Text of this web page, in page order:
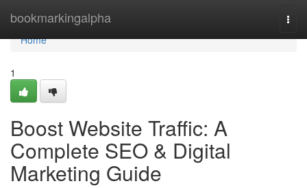
bookmarkingalpha
Home
Home
1
Boost Website Traffic: A
Complete SEO & Digital
Marketing Guide